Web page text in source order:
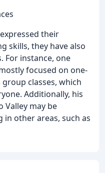
their
skills, they have also
For instance, one
focused on one-
classes, which
Additionally, his
Valley may be
other areas, such as